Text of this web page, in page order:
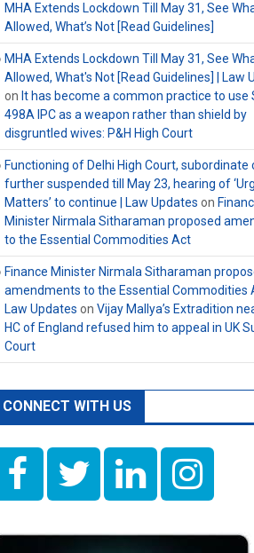
MHA Extends Lockdown Till May 31, See
Allowed, What’s Not [Read Guidelines]
MHA Extends Lockdown Till May 31, See
Allowed, What's Not [Read Guidelines] | Law
on It has become a common practice to use
498A IPC as a weapon rather than shield by
disgruntled wives: P&H High Court
Functioning of Delhi High Court, subordinate
further suspended till May 23, hearing of
Matters’ to continue | Law Updates on
Minister Nirmala Sitharaman proposed
to the Essential Commodities Act
Finance Minister Nirmala Sitharaman
amendments to the Essential Commodities
Law Updates on Vijay Mallya’s Extradition
HC of England refused him to appeal in UK
Court
CONNECT WITH US